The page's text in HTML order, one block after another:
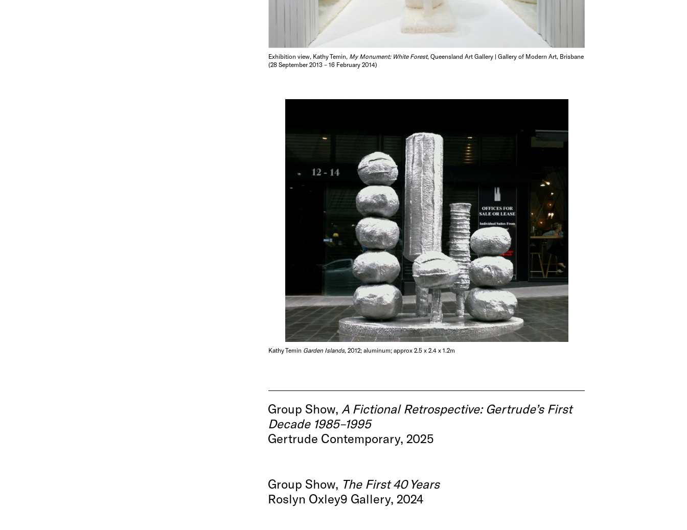
Exhibition view, Kathy Temin, My Monument: White Forest, Queensland Art Gallery | Gallery of Modern Art, Brisbane
(28 September 2013 – 16 February 2014)
Kathy Temin Garden Islands, 2012; aluminum; approx 2.5 x 2.4 x 1.2m
Group Show, A Fictional Retrospective: Gertrude’s First
Decade 1985–1995
Gertrude Contemporary, 2025
Group Show, The First 40 Years
Roslyn Oxley9 Gallery, 2024